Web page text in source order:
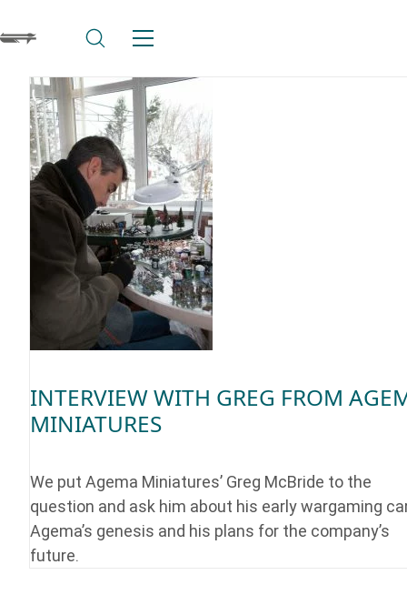
INTERVIEW WITH GREG FROM
MINIATURES
We put Agema Miniatures’ Greg McBride to the
question and ask him about his early wargaming
Agema’s genesis and his plans for the company’s
future.